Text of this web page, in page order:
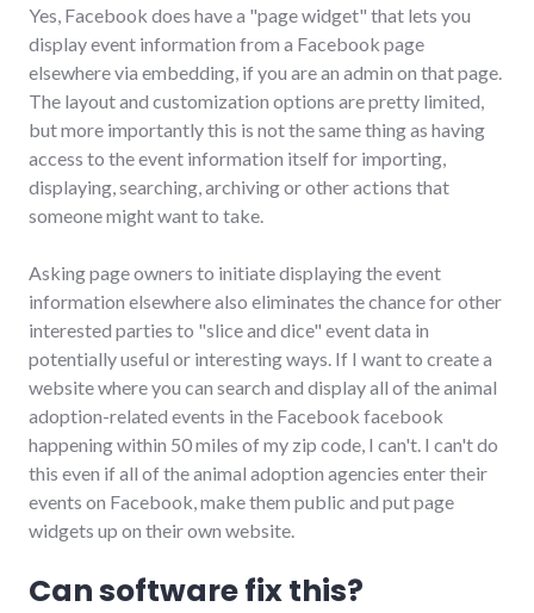
Yes, Facebook does have a "page widget" that lets you
display event information from a Facebook page
elsewhere via embedding, if you are an admin on that page.
The layout and customization options are pretty limited,
but more importantly this is not the same thing as having
access to the event information itself for importing,
displaying, searching, archiving or other actions that
someone might want to take.
Asking page owners to initiate displaying the event
information elsewhere also eliminates the chance for other
interested parties to "slice and dice" event data in
potentially useful or interesting ways. If I want to create a
website where you can search and display all of the animal
adoption-related events in the Facebook facebook
happening within 50 miles of my zip code, I can't. I can't do
this even if all of the animal adoption agencies enter their
events on Facebook, make them public and put page
widgets up on their own website.
Can software fix this?